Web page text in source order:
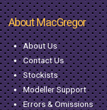
About MacGregor
About Us
Contact Us
Stockists
Modeller Support
Errors & Omissions